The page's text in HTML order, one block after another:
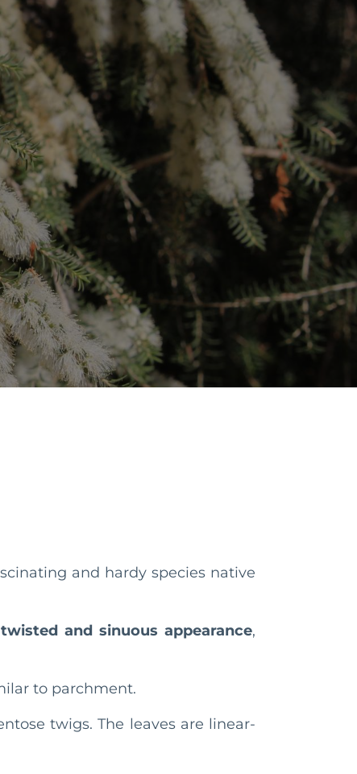
and hardy species native
twisted and sinuous appearance,
to parchment.
twigs. The leaves are linear-